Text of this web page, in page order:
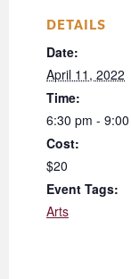
DETAILS
Date:
April 11, 2022
Time:
6:30 pm -
Cost:
$20
Event Tags:
Arts